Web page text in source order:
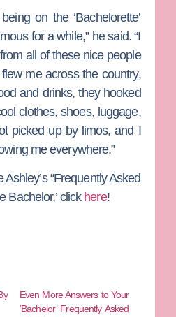
on the ‘Bachelorette’
for a while,” he said. “I
all of these nice people
me across the country,
and drinks, they hooked
clothes, shoes, luggage,
picked up by limos, and I
me everywhere.”
“Frequently Asked
Bachelor,’ click here!
Even More Answers to Your
‘Bachelor’ Frequently Asked